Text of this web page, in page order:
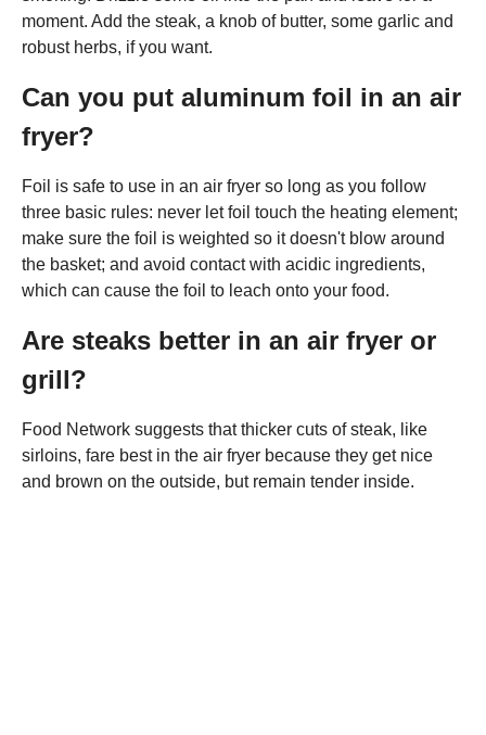
moment. Add the steak, a knob of butter, some garlic and
robust herbs, if you want.
Can you put aluminum foil in an air
fryer?
Foil is safe to use in an air fryer so long as you follow
three basic rules: never let foil touch the heating element;
make sure the foil is weighted so it doesn't blow around
the basket; and avoid contact with acidic ingredients,
which can cause the foil to leach onto your food.
Are steaks better in an air fryer or
grill?
Food Network suggests that thicker cuts of steak, like
sirloins, fare best in the air fryer because they get nice
and brown on the outside, but remain tender inside.